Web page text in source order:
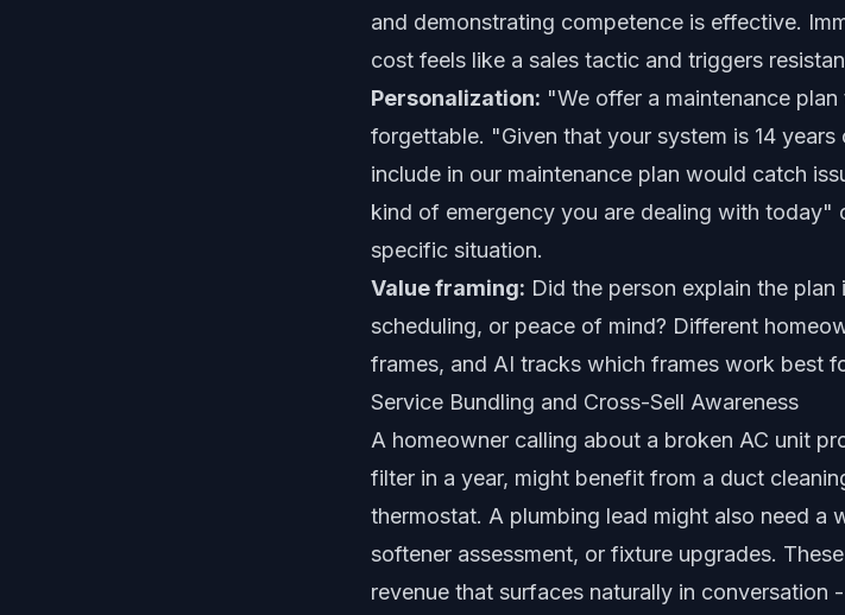
and demonstrating competence is effective.
cost feels like a sales tactic and triggers
Personalization: "We offer a maintenance
forgettable. "Given that your system is 14
include in our maintenance plan would catch
kind of emergency you are dealing with today"
specific situation.
Value framing: Did the person explain the
scheduling, or peace of mind? Different
frames, and AI tracks which frames work best
Service Bundling and Cross-Sell Awareness
A homeowner calling about a broken AC unit
filter in a year, might benefit from a duct
thermostat. A plumbing lead might also need a
softener assessment, or fixture upgrades.
revenue that surfaces naturally in conversation